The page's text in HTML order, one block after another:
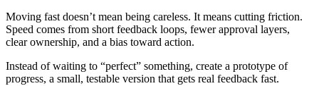
Moving fast doesn’t mean being careless. It means cutting friction.
Speed comes from short feedback loops, fewer approval layers,
clear ownership, and a bias toward action.
Instead of waiting to “perfect” something, create a prototype of
progress, a small, testable version that gets real feedback fast.